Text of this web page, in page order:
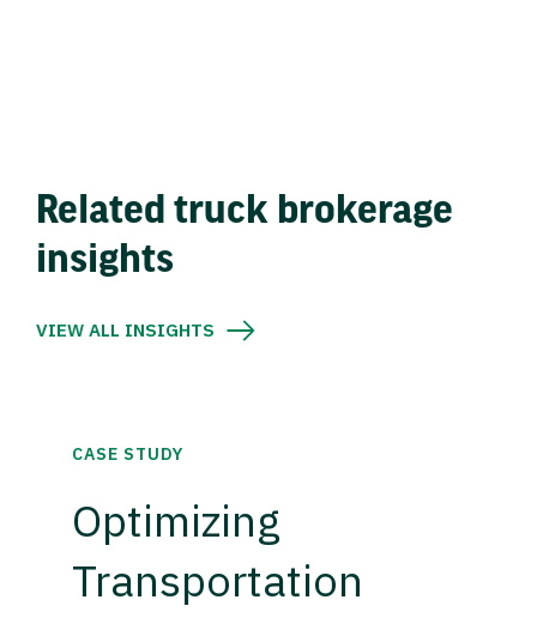
Related truck brokerage
insights
VIEW ALL INSIGHTS
CASE STUDY
Optimizing
Transportation